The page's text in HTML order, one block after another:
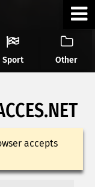
Sport Other
accepts